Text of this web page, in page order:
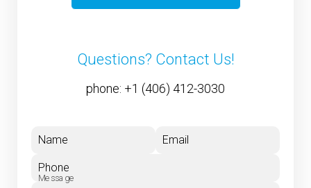
Questions? Contact Us!
phone: +1 (406) 412-3030
Name Email
Phone
Message